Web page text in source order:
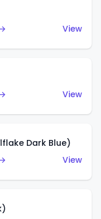
View
View
Dark Blue)
View